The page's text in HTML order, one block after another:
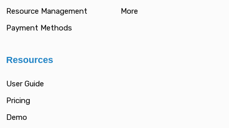
Resource Management
Payment Methods
More
Resources
User Guide
Pricing
Demo